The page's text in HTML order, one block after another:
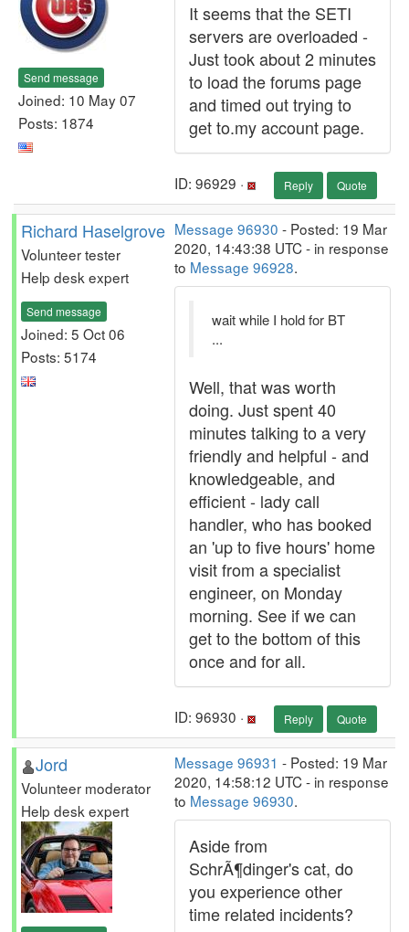
Send message
Joined: 10 May 07
Posts: 1874
It seems that the SETI
servers are overloaded -
Just took about 2 minutes
to load the forums page
and timed out trying to
get to.my account page.
ID: 96929 · Reply Quote
Richard Haselgrove
Volunteer tester
Help desk expert
Send message
Joined: 5 Oct 06
Posts: 5174
Message 96930 - Posted: 19 Mar
2020, 14:43:38 UTC - in response
to Message 96928.
wait while I hold for BT
...
Well, that was worth
doing. Just spent 40
minutes talking to a very
friendly and helpful - and
knowledgeable, and
efficient - lady call
handler, who has booked
an 'up to five hours' home
visit from a specialist
engineer, on Monday
morning. See if we can
get to the bottom of this
once and for all.
ID: 96930 · Reply Quote
Jord
Volunteer moderator
Help desk expert
Message 96931 - Posted: 19 Mar
2020, 14:58:12 UTC - in response
to Message 96930.
Aside from
SchrÃ¶dinger's cat, do
you experience other
time related incidents?